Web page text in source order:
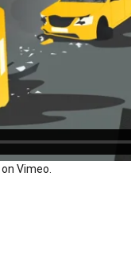
onVimeo.